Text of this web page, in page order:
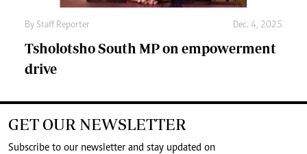
By Staff Reporter Dec. 4, 2025
Tsholotsho South MP on empowerment
drive
GET OUR NEWSLETTER
Subscribe to our newsletter and stay updated on